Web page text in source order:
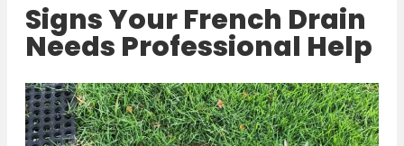
Signs Your French Drain
Needs Professional Help